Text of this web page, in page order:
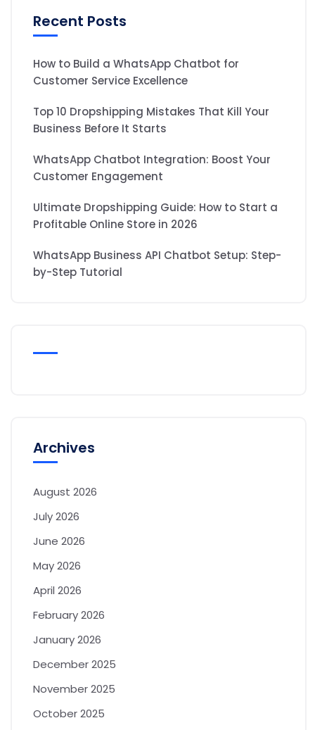
Recent Posts
How to Build a WhatsApp Chatbot for
Customer Service Excellence
Top 10 Dropshipping Mistakes That Kill Your
Business Before It Starts
WhatsApp Chatbot Integration: Boost Your
Customer Engagement
Ultimate Dropshipping Guide: How to Start a
Profitable Online Store in 2026
WhatsApp Business API Chatbot Setup: Step-
by-Step Tutorial
Archives
August 2026
July 2026
June 2026
May 2026
April 2026
February 2026
January 2026
December 2025
November 2025
October 2025